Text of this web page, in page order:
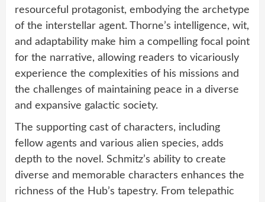
resourceful protagonist, embodying the archetype
of the interstellar agent. Thorne’s intelligence, wit,
and adaptability make him a compelling focal point
for the narrative, allowing readers to vicariously
experience the complexities of his missions and
the challenges of maintaining peace in a diverse
and expansive galactic society.
The supporting cast of characters, including
fellow agents and various alien species, adds
depth to the novel. Schmitz’s ability to create
diverse and memorable characters enhances the
richness of the Hub’s tapestry. From telepathic